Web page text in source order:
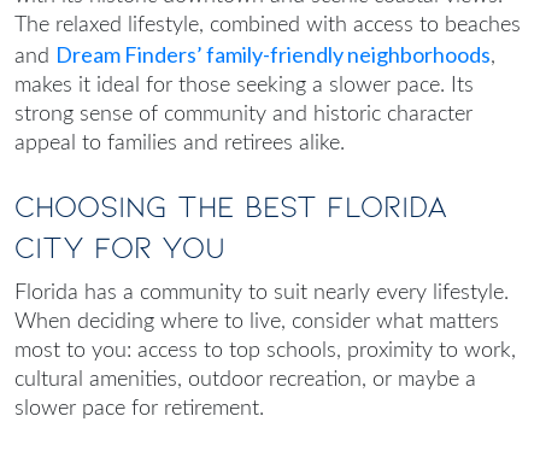
The relaxed lifestyle, combined with access to beaches
and Dream Finders’ family-friendly neighborhoods,
makes it ideal for those seeking a slower pace. Its
strong sense of community and historic character
appeal to families and retirees alike.
Choosing the Best Florida
City for You
Florida has a community to suit nearly every lifestyle.
When deciding where to live, consider what matters
most to you: access to top schools, proximity to work,
cultural amenities, outdoor recreation, or maybe a
slower pace for retirement.